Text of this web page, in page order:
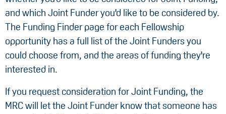
and which Joint Funder you'd like to be considered by.
The Funding Finder page for each Fellowship
opportunity has a full list of the Joint Funders you
could choose from, and the areas of funding they're
interested in.
If you request consideration for Joint Funding, the
MRC will let the Joint Funder know that someone has